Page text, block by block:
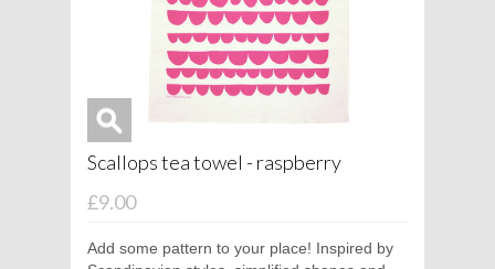
Scallops tea towel - raspberry
£9.00
Add some pattern to your place! Inspired by